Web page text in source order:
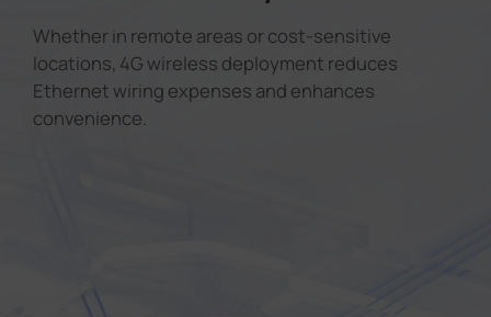
Whether in remote areas or cost-sensitive
locations, 4G wireless deployment reduces
Ethernet wiring expenses and enhances
convenience.